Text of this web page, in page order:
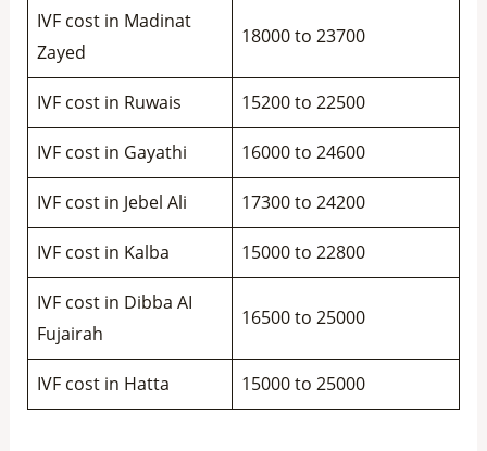
IVF cost in Madinat
Zayed
18000 to 23700
IVF cost in Ruwais 15200 to 22500
IVF cost in Gayathi 16000 to 24600
IVF cost in Jebel Ali 17300 to 24200
IVF cost in Kalba 15000 to 22800
IVF cost in Dibba AI
Fujairah
16500 to 25000
IVF cost in Hatta 15000 to 25000